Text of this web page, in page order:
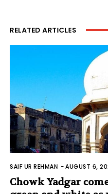
RELATED ARTICLES
SAIF UR REHMAN -AUGUST 6,
Chowk Yadgar